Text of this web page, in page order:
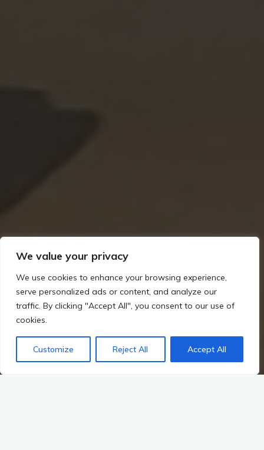
We value your privacy
We use cookies to enhance your browsing experience,
serve personalized ads or content, and analyze our
traffic. By clicking "Accept All", you consent to our use of
cookies.
Customize Reject All Accept All